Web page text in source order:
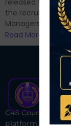
released the
the recruitment
Managers...
Read More
C4S Courses is
platform,